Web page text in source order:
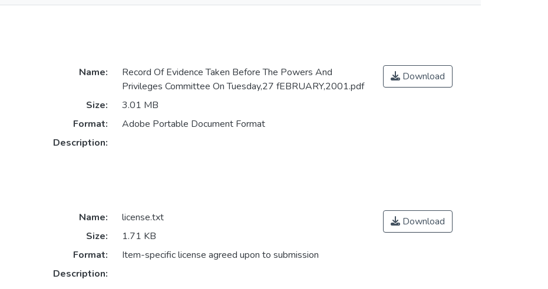
Name:
Record Of Evidence Taken Before The Powers And
Privileges Committee On Tuesday,27 fEBRUARY,2001.pdf
Size:
3.01 MB
Format:
Adobe Portable Document Format
Description:
Download
Name:
license.txt
Size:
1.71 KB
Format:
Item-specific license agreed upon to submission
Description:
Download